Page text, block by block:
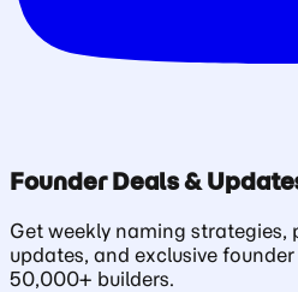
Founder Deals &
Get weekly naming
updates, and exclusive
50,000+ builders.